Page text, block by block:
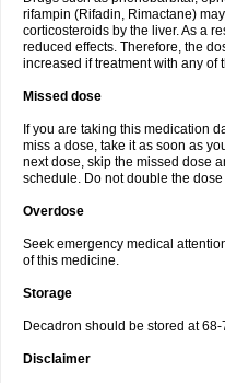
rifampin (Rifadin, Rimactane)
corticosteroids by the liver. As a
reduced effects. Therefore, the
increased if treatment with any of
Missed dose
If you are taking this medication
miss a dose, take it as soon as
next dose, skip the missed dose
schedule. Do not double the
Overdose
Seek emergency medical
of this medicine.
Storage
Decadron should be stored at
Disclaimer